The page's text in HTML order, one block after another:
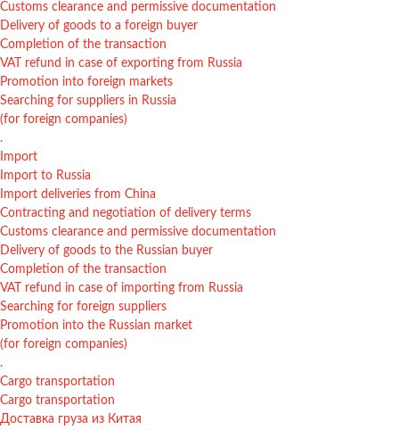
Customs clearance and permissive documentation
Delivery of goods to a foreign buyer
Completion of the transaction
VAT refund in case of exporting from Russia
Promotion into foreign markets
Searching for suppliers in Russia
(for foreign companies)
.
Import
Import to Russia
Import deliveries from China
Contracting and negotiation of delivery terms
Customs clearance and permissive documentation
Delivery of goods to the Russian buyer
Completion of the transaction
VAT refund in case of importing from Russia
Searching for foreign suppliers
Promotion into the Russian market
(for foreign companies)
.
Cargo transportation
Cargo transportation
Доставка груза из Китая